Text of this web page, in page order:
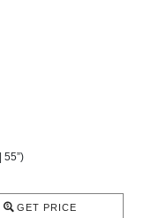
55”)
GET PRICE